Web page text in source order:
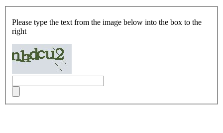
Please type the text from the image below into the box to the
right